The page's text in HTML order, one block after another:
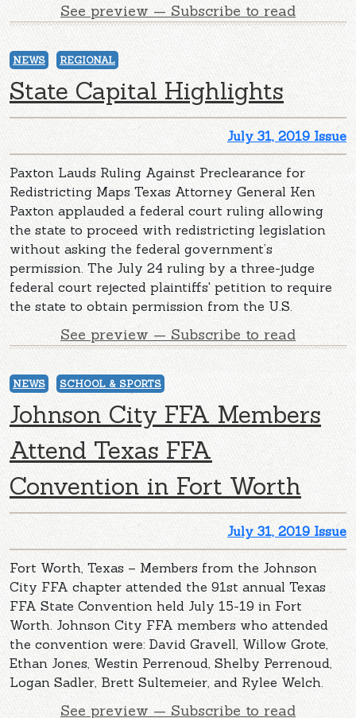
See preview — Subscribe to read
NEWS REGIONAL
State Capital Highlights
July 31, 2019 Issue
Paxton Lauds Ruling Against Preclearance for
Redistricting Maps Texas Attorney General Ken
Paxton applauded a federal court ruling allowing
the state to proceed with redistricting legislation
without asking the federal government’s
permission. The July 24 ruling by a three-judge
federal court rejected plaintiffs' petition to require
the state to obtain permission from the U.S.
See preview — Subscribe to read
NEWS SCHOOL & SPORTS
Johnson City FFA Members
Attend Texas FFA
Convention in Fort Worth
July 31, 2019 Issue
Fort Worth, Texas – Members from the Johnson
City FFA chapter attended the 91st annual Texas
FFA State Convention held July 15-19 in Fort
Worth. Johnson City FFA members who attended
the convention were: David Gravell, Willow Grote,
Ethan Jones, Westin Perrenoud, Shelby Perrenoud,
Logan Sadler, Brett Sultemeier, and Rylee Welch.
See preview — Subscribe to read